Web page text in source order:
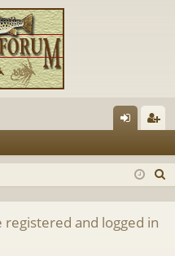
in ist
and logged in